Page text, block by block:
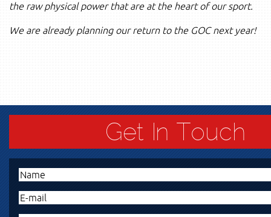
the raw physical power that are at the heart of our sport.
We are already planning our return to the GOC next year!
Get In Touch